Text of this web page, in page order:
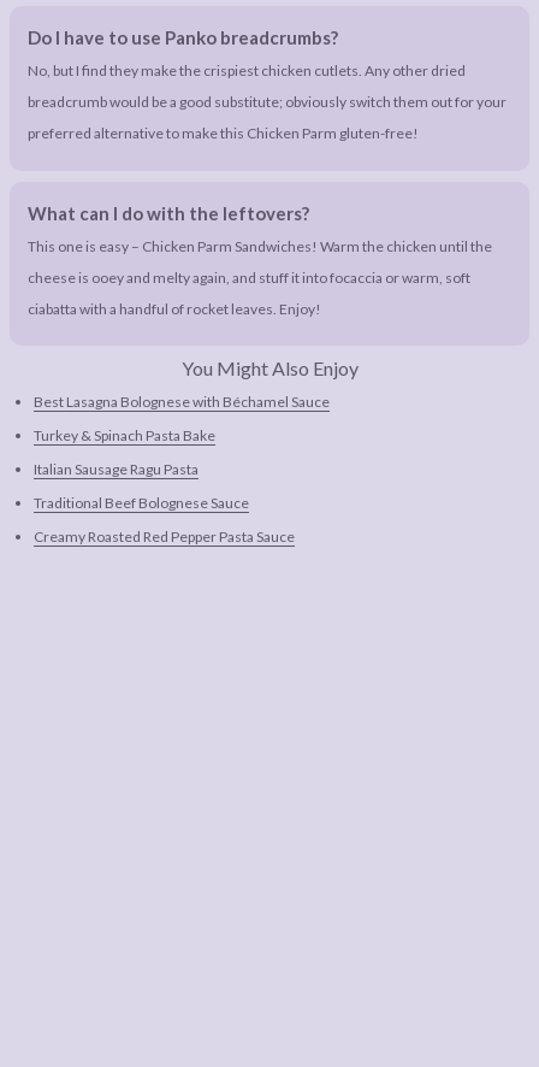
Do I have to use Panko breadcrumbs?
No, but I find they make the crispiest chicken cutlets. Any other dried
breadcrumb would be a good substitute; obviously switch them out for your
preferred alternative to make this Chicken Parm gluten-free!
What can I do with the leftovers?
This one is easy – Chicken Parm Sandwiches! Warm the chicken until the
cheese is ooey and melty again, and stuff it into focaccia or warm, soft
ciabatta with a handful of rocket leaves. Enjoy!
You Might Also Enjoy
Best Lasagna Bolognese with Béchamel Sauce
Turkey & Spinach Pasta Bake
Italian Sausage Ragu Pasta
Traditional Beef Bolognese Sauce
Creamy Roasted Red Pepper Pasta Sauce